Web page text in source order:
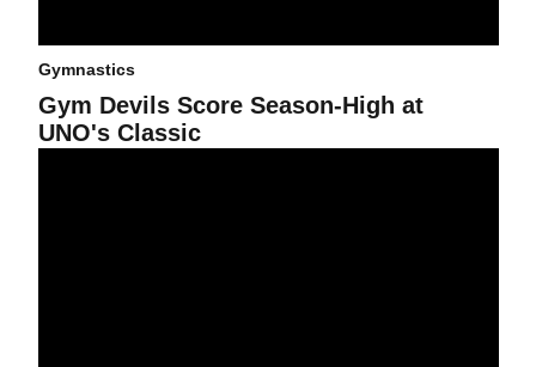
Gymnastics
Gym Devils Score Season-High at
UNO's Classic